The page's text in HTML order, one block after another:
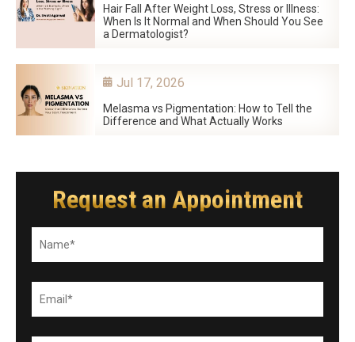
Request an Appointment
Hair Fall After Weight Loss, Stress or Illness:
When Is It Normal and When Should You See
a Dermatologist?
Jul 17, 2026
Melasma vs Pigmentation: How to Tell the
Difference and What Actually Works